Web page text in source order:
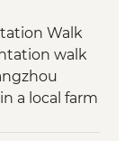
Walk
walk
a local farm